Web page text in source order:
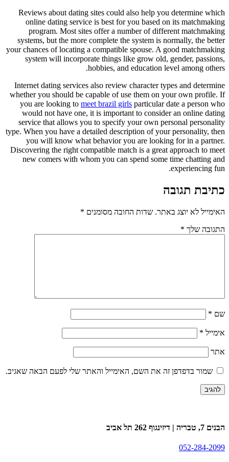
Reviews about dating sites could also help you determine which
online dating service is best for you based on its matchmaking
program. Most sites offer a number of different matchmaking
systems, but the more complete the system is normally, the better
your chances of locating a compatible spouse. A good matchmaking
system will incorporate things like grow old, gender, passions,
hobbies, and education level among others.
Internet dating services also review character types and determine
whether you should be capable of use them on your own profile. If
you are looking to meet brazil girls particular date a person who
would not have one, it is important to consider an online dating
service that allows you to specify your own personal personality
type. When you have a detailed description of your personality, then
you will know what behavior you are looking for in a partner.
Discovering the right compatible match is a great approach to meet
new comers with whom you can spend some time chatting and
experiencing fun.
כתיבת תגובה
האימייל לא יוצג באתר. שדות החובה מסומנים *
התגובה שלך *
שם *
אימייל *
אתר
שמור בדפדפן זה את השם, האימייל והאתר שלי לפעם הבאה שאגיב.
הבנים 7, טבריה | דיזינגוף 262 תל אביב
052-284-2099